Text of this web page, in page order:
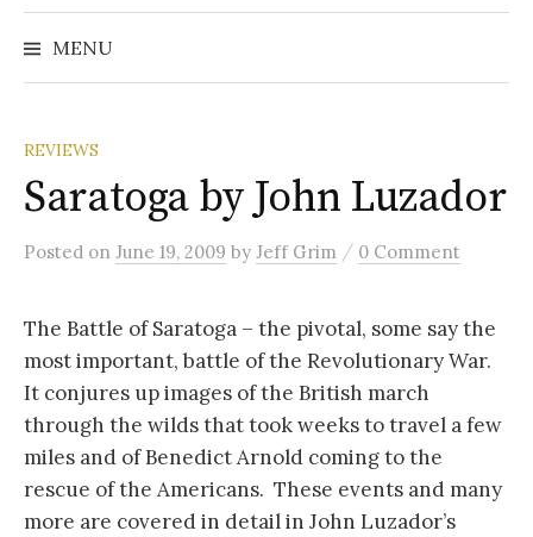
MENU
REVIEWS
Saratoga by John Luzador
Posted on June 19, 2009 by Jeff Grim / 0 Comment
The Battle of Saratoga – the pivotal, some say the
most important, battle of the Revolutionary War.
It conjures up images of the British march
through the wilds that took weeks to travel a few
miles and of Benedict Arnold coming to the
rescue of the Americans. These events and many
more are covered in detail in John Luzador’s